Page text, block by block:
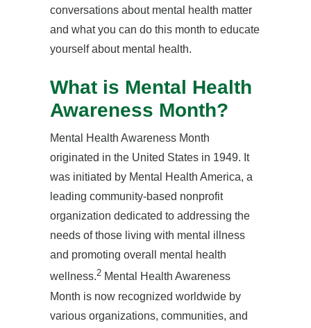
conversations about mental health matter
and what you can do this month to educate
yourself about mental health.
What is Mental Health
Awareness Month?
Mental Health Awareness Month
originated in the United States in 1949. It
was initiated by Mental Health America, a
leading community-based nonprofit
organization dedicated to addressing the
needs of those living with mental illness
and promoting overall mental health
wellness.2 Mental Health Awareness
Month is now recognized worldwide by
various organizations, communities, and